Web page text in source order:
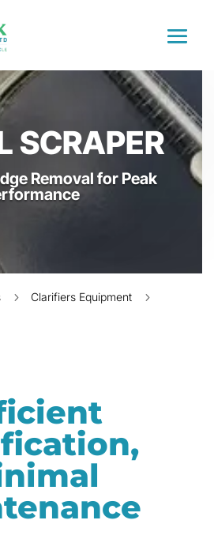
SCRAPER
Removal for Peak
5 Clarifiers Equipment 5